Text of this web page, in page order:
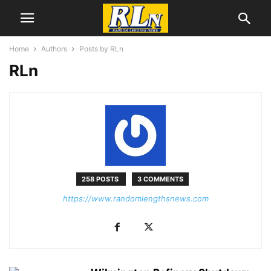
Home Authors Posts by RLn
RLn
258 POSTS 3 COMMENTS
https://www.randomlengthsnews.com